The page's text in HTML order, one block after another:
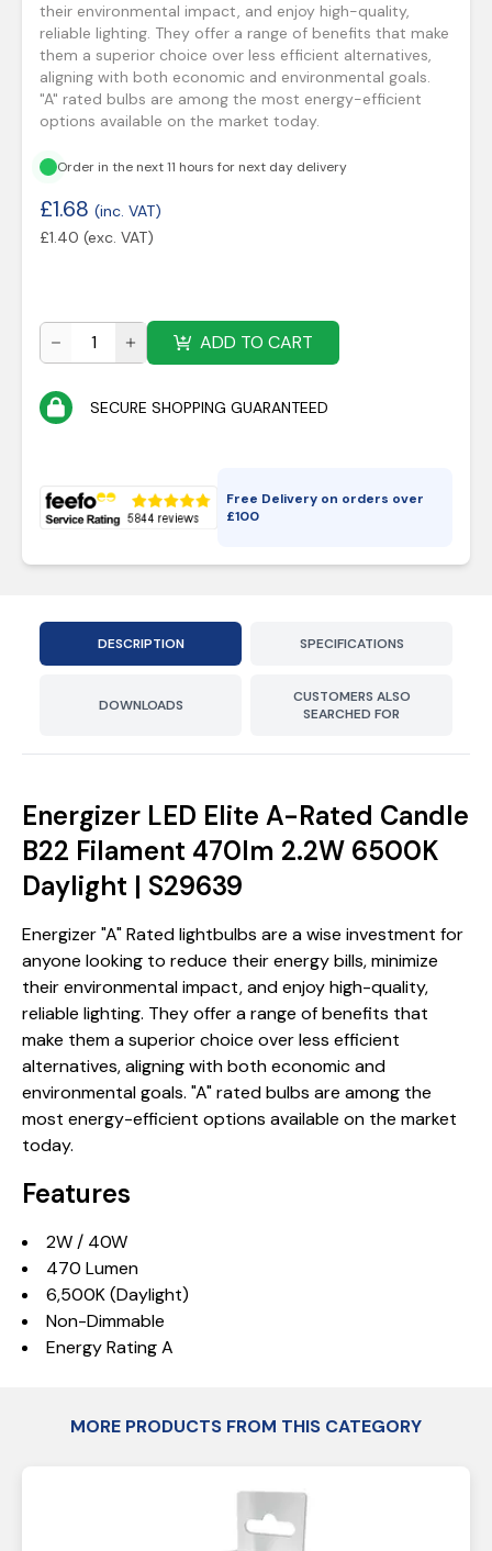
their environmental impact, and enjoy high-quality,
reliable lighting. They offer a range of benefits that make
them a superior choice over less efficient alternatives,
aligning with both economic and environmental goals.
"A" rated bulbs are among the most energy-efficient
options available on the market today.
Order in the next 11 hours for next day delivery
£1.68 (inc. VAT)
£1.40 (exc. VAT)
ADD TO CART
SECURE SHOPPING GUARANTEED
Free Delivery on orders over
£100
DESCRIPTION SPECIFICATIONS
DOWNLOADS
CUSTOMERS ALSO
SEARCHED FOR
Energizer LED Elite A-Rated Candle
B22 Filament 470lm 2.2W 6500K
Daylight | S29639
Energizer "A" Rated lightbulbs are a wise investment for
anyone looking to reduce their energy bills, minimize
their environmental impact, and enjoy high-quality,
reliable lighting. They offer a range of benefits that
make them a superior choice over less efficient
alternatives, aligning with both economic and
environmental goals. "A" rated bulbs are among the
most energy-efficient options available on the market
today.
Features
2W / 40W
470 Lumen
6,500K (Daylight)
Non-Dimmable
Energy Rating A
MORE PRODUCTS FROM THIS CATEGORY